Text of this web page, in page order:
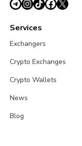
Services
Exchangers
Crypto Exchanges
Crypto Wallets
News
Blog